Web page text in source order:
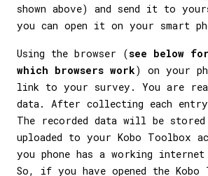
shown above) and send it to
you can open it on your smart
Using the browser (see below
which browsers work) on your
link to your survey. You are
data. After collecting each
The recorded data will be
uploaded to your Kobo Toolbox
you phone has a working internet
So, if you have opened the Kobo